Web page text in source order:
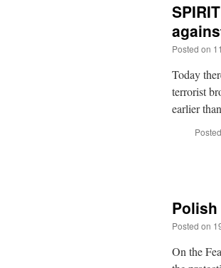
Posted on
Today
terrorist
earlier
Posted on
On the